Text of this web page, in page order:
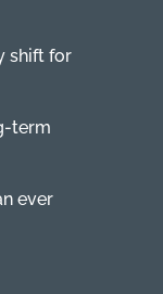
shift for
term
ever